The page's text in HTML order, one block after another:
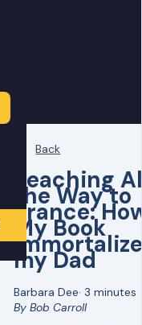
Back
Reaching
the Way to
France:
My Book
my Dad
Barbara Dee· 3 minutes
By Bob Carroll